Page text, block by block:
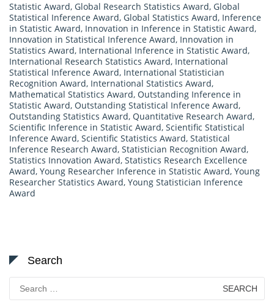
Statistic Award, Global Research Statistics Award, Global
Statistical Inference Award, Global Statistics Award, Inference
in Statistic Award, Innovation in Inference in Statistic Award,
Innovation in Statistical Inference Award, Innovation in
Statistics Award, International Inference in Statistic Award,
International Research Statistics Award, International
Statistical Inference Award, International Statistician
Recognition Award, International Statistics Award,
Mathematical Statistics Award, Outstanding Inference in
Statistic Award, Outstanding Statistical Inference Award,
Outstanding Statistics Award, Quantitative Research Award,
Scientific Inference in Statistic Award, Scientific Statistical
Inference Award, Scientific Statistics Award, Statistical
Inference Research Award, Statistician Recognition Award,
Statistics Innovation Award, Statistics Research Excellence
Award, Young Researcher Inference in Statistic Award, Young
Researcher Statistics Award, Young Statistician Inference
Award
Search
for: